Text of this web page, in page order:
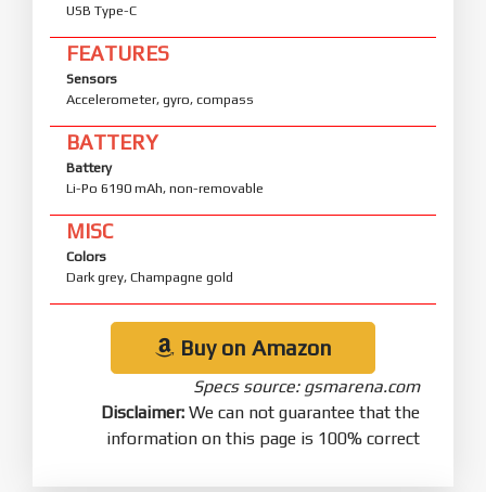
USB Type-C
FEATURES
Sensors
Accelerometer, gyro, compass
BATTERY
Battery
Li-Po 6190 mAh, non-removable
MISC
Colors
Dark grey, Champagne gold
Buy on Amazon
Specs source: gsmarena.com
Disclaimer: We can not guarantee that the
information on this page is 100% correct